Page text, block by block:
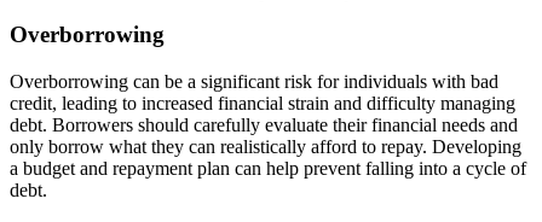
Overborrowing
Overborrowing can be a significant risk for individuals with bad
credit, leading to increased financial strain and difficulty managing
debt. Borrowers should carefully evaluate their financial needs and
only borrow what they can realistically afford to repay. Developing
a budget and repayment plan can help prevent falling into a cycle of
debt.